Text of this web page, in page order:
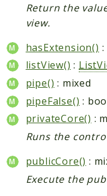
Return the
view.
hasExtension()
listView() :
pipe() : mixed
pipeFalse() :
privateCore() :
Runs the
publicCore() :
Execute the